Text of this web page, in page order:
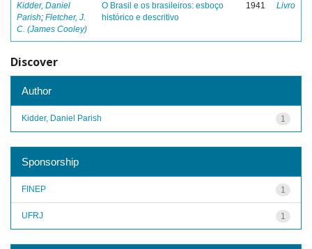
Kidder, Daniel
Parish; Fletcher, J.
C. (James Cooley)
O Brasil e os brasileiros: esboço
histórico e descritivo
1941 Livro
Discover
Author
1
Kidder, Daniel Parish
Sponsorship
1
FINEP
1
UFRJ